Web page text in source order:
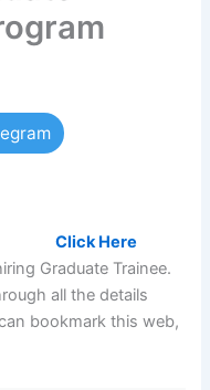
Now:Click Here
Graduate Trainee.
all the details
bookmark this web,